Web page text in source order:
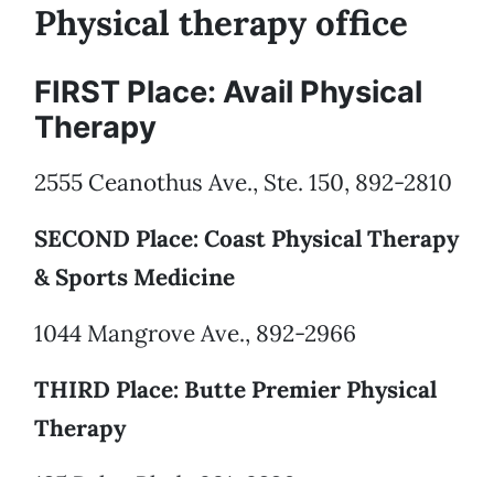
Physical therapy office
FIRST Place: Avail Physical
Therapy
2555 Ceanothus Ave., Ste. 150, 892-2810
SECOND Place: Coast Physical Therapy
& Sports Medicine
1044 Mangrove Ave., 892-2966
THIRD Place: Butte Premier Physical
Therapy